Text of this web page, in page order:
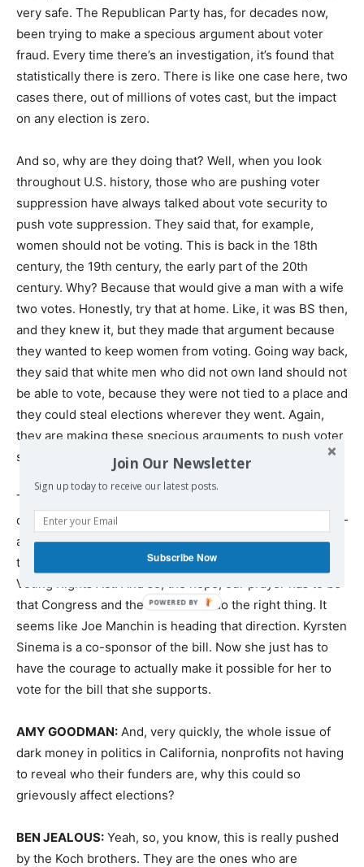
very safe. The Republican Party has, for decades now,
been trying to make a specious argument about voter
fraud. Every time there’s an investigation, it’s found that
statistically there is zero. There is like one case here, two
cases there, out of millions of votes cast, but the impact
on any election is zero.
And so, why are they doing that? Well, when you look
throughout U.S. history, those who are pushing voter
suppression have always talked about vote security to
push vote suppression. They said that, for example,
women should not be voting. This is back in the 18th
century, the 19th century, the early part of the 20th
century. Why? Because that would give a man with a wife
two votes. Honestly, try that at home. Like, it was BS then,
and they knew it, but they made that argument because
they wanted to keep women from voting. Going way back,
they said that white men who did not own land should not
be able to vote, because they were not tied to a place and
they could steal elections wherever they went. Again,
they are making these specious arguments to push voter
suppression.
The good news is that the majority of the people in this
country — and I’m talking about by a level of about 80% —
are opposed to voter suppression and are in support of
the For the People Act, in support also of the John Lewis
Voting Rights Act. And so, the hope, our prayer has to be
that Congress and the Senate will do the right thing. It
seems like Joe Manchin is heading that direction. Kyrsten
Sinema is a co-sponsor of the bill. Now she just has to
have the courage to actually make it possible for her to
vote for the bill that she supports.
AMYGOODMAN: And, very quickly, the whole issue of
dark money in politics in California, nonprofits not having
to reveal who their funders are, why this could so
grievously affect elections?
BEN JEALOUS: Yeah, so, you know, this is really pushed
by the Koch brothers. They are the ones who are
Join Our Newsletter
Sign up today to receive our latest posts.
Subscribe Now